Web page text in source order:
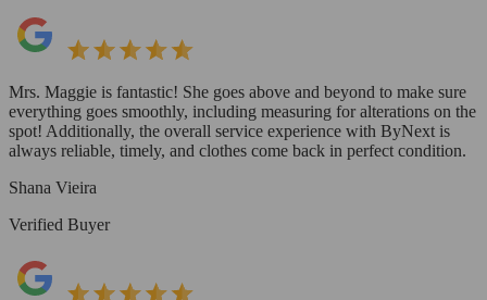
Mrs. Maggie is fantastic! She goes above and beyond to make sure
everything goes smoothly, including measuring for alterations on the
spot! Additionally, the overall service experience with ByNext is
always reliable, timely, and clothes come back in perfect condition.
Shana Vieira
Verified Buyer